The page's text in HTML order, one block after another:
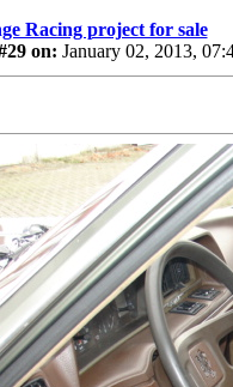
Racing project for sale
on: January 02, 2013,